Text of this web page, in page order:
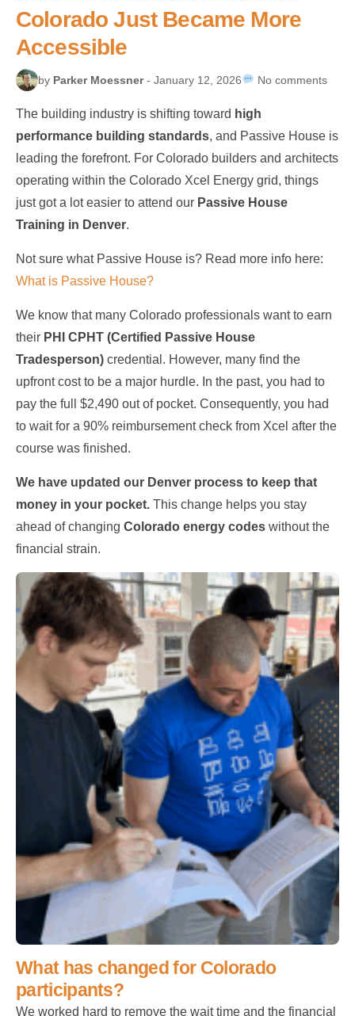
Colorado Just Became More
Accessible
by Parker Moessner- January 12, 2026 No comments
The building industry is shifting toward high
performance building standards, and Passive House is
leading the forefront. For Colorado builders and architects
operating within the Colorado Xcel Energy grid, things
just got a lot easier to attend our Passive House
Training in Denver.
Not sure what Passive House is? Read more info here:
What is Passive House?
We know that many Colorado professionals want to earn
their PHI CPHT (Certified Passive House
Tradesperson) credential. However, many find the
upfront cost to be a major hurdle. In the past, you had to
pay the full $2,490 out of pocket. Consequently, you had
to wait for a 90% reimbursement check from Xcel after the
course was finished.
We have updated our Denver process to keep that
money in your pocket. This change helps you stay
ahead of changing Colorado energy codes without the
financial strain.
What has changed for Colorado
participants?
We worked hard to remove the wait time and the financial